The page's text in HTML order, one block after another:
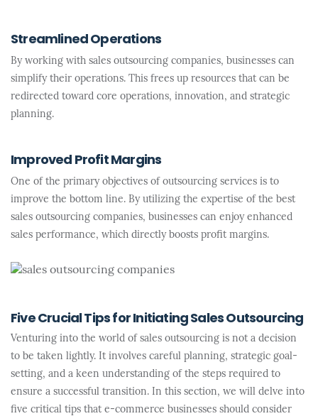
Streamlined Operations
By working with sales outsourcing companies, businesses can
simplify their operations. This frees up resources that can be
redirected toward core operations, innovation, and strategic
planning.
Improved Profit Margins
One of the primary objectives of outsourcing services is to
improve the bottom line. By utilizing the expertise of the best
sales outsourcing companies, businesses can enjoy enhanced
sales performance, which directly boosts profit margins.
Five Crucial Tips for Initiating Sales Outsourcing
Venturing into the world of sales outsourcing is not a decision
to be taken lightly. It involves careful planning, strategic goal-
setting, and a keen understanding of the steps required to
ensure a successful transition. In this section, we will delve into
five critical tips that e-commerce businesses should consider